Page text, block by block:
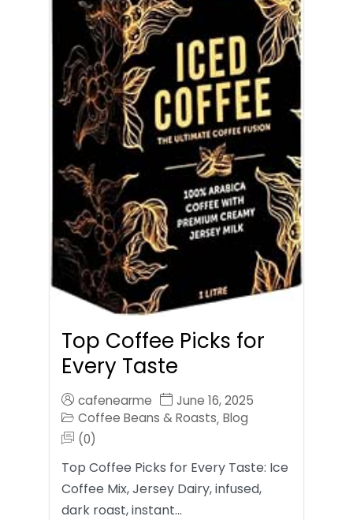
Top Coffee Picks for
Every Taste
cafenearme
June 16, 2025
Coffee Beans & Roasts, Blog
(0)
Top Coffee Picks for Every Taste: Ice
Coffee Mix, Jersey Dairy, infused,
dark roast, instant…